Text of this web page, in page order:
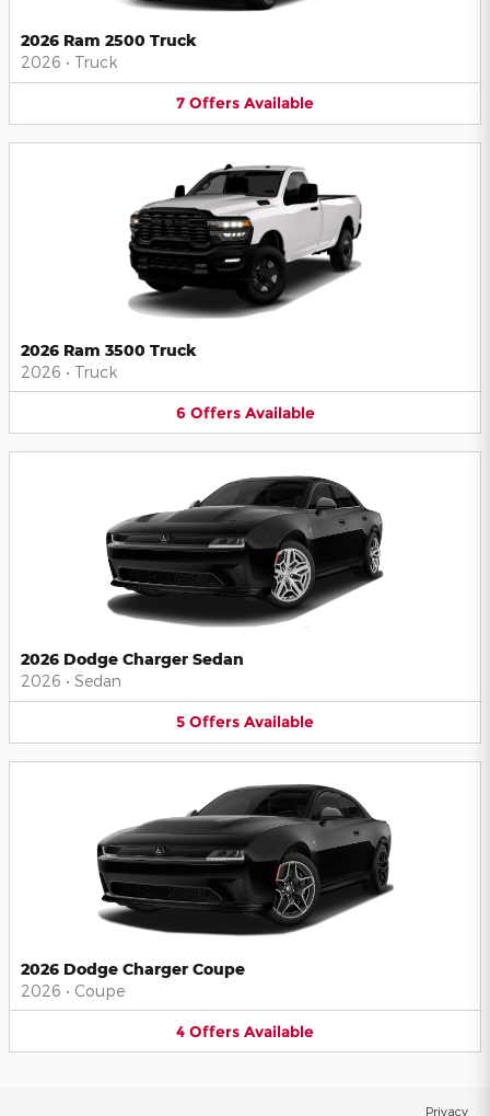
2026 Ram 2500 Truck
2026 • Truck
7 Offers Available
2026 Ram 3500 Truck
2026 • Truck
6 Offers Available
2026 Dodge Charger Sedan
2026 • Sedan
5 Offers Available
2026 Dodge Charger Coupe
2026 • Coupe
4 Offers Available
Privacy